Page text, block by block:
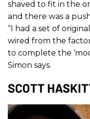
shaved to fit in the
and there was a
“I had a set of
wired from the
to complete the
Simon says.
SCOTT